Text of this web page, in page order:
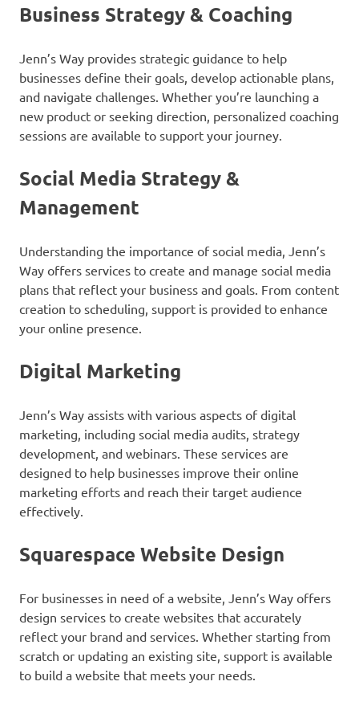
Business Strategy & Coaching
Jenn’s Way provides strategic guidance to help
businesses define their goals, develop actionable plans,
and navigate challenges. Whether you’re launching a
new product or seeking direction, personalized coaching
sessions are available to support your journey.
Social Media Strategy &
Management
Understanding the importance of social media, Jenn’s
Way offers services to create and manage social media
plans that reflect your business and goals. From content
creation to scheduling, support is provided to enhance
your online presence.
Digital Marketing
Jenn’s Way assists with various aspects of digital
marketing, including social media audits, strategy
development, and webinars. These services are
designed to help businesses improve their online
marketing efforts and reach their target audience
effectively.
Squarespace Website Design
For businesses in need of a website, Jenn’s Way offers
design services to create websites that accurately
reflect your brand and services. Whether starting from
scratch or updating an existing site, support is available
to build a website that meets your needs.